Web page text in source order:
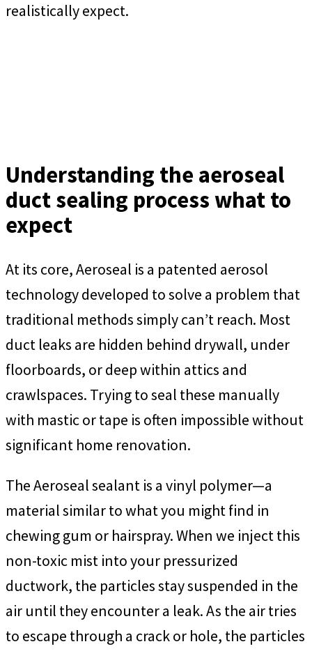
realistically expect.
Understanding the aeroseal
duct sealing process what to
expect
At its core, Aeroseal is a patented aerosol
technology developed to solve a problem that
traditional methods simply can’t reach. Most
duct leaks are hidden behind drywall, under
floorboards, or deep within attics and
crawlspaces. Trying to seal these manually
with mastic or tape is often impossible without
significant home renovation.
The Aeroseal sealant is a vinyl polymer—a
material similar to what you might find in
chewing gum or hairspray. When we inject this
non-toxic mist into your pressurized
ductwork, the particles stay suspended in the
air until they encounter a leak. As the air tries
to escape through a crack or hole, the particles